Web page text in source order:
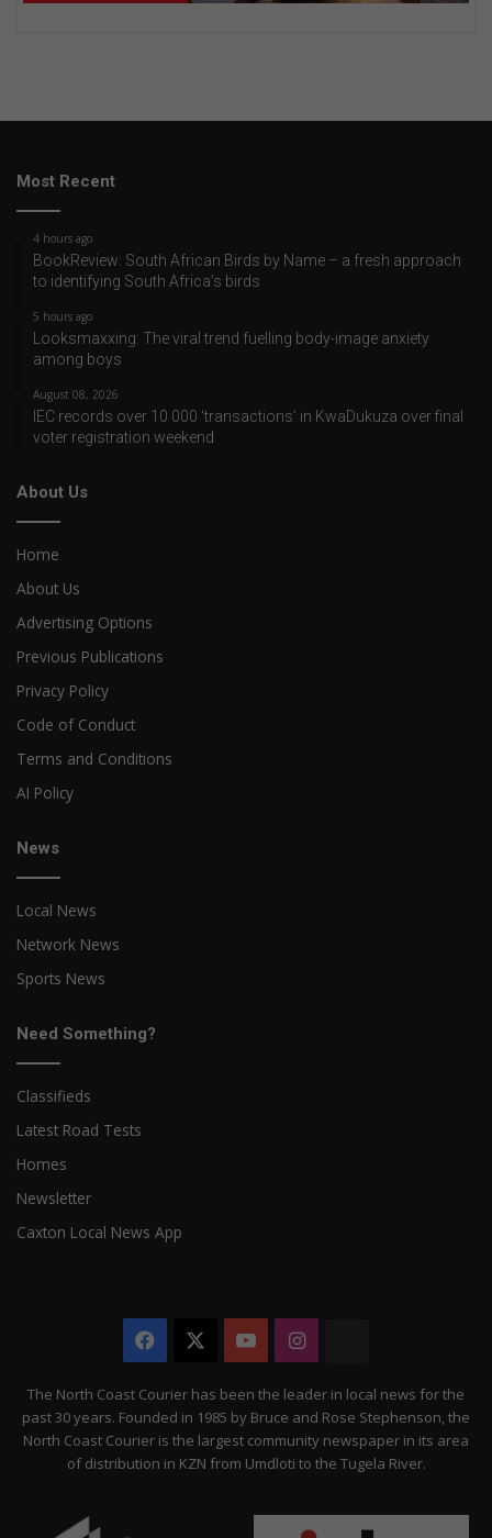
Most Recent
4 hours ago
BookReview: South African Birds by Name – a fresh approach
to identifying South Africa’s birds
5 hours ago
Looksmaxxing: The viral trend fuelling body-image anxiety
among boys
August 08, 2026
IEC records over 10 000 ‘transactions’ in KwaDukuza over final
voter registration weekend
About Us
Home
About Us
Advertising Options
Previous Publications
Privacy Policy
Code of Conduct
Terms and Conditions
AI Policy
News
Local News
Network News
Sports News
Need Something?
Classifieds
Latest Road Tests
Homes
Newsletter
Caxton Local News App
Facebook YouTubeInstagram
Citizen
The North Coast Courier has been the leader in local news for the
past 30 years. Founded in 1985 by Bruce and Rose Stephenson, the
North Coast Courier is the largest community newspaper in its area
of distribution in KZN from Umdloti to the Tugela River.